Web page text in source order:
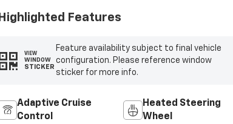
Highlighted Features
VIEW
WINDOW
STICKER
Feature availability subject to final vehicle
configuration. Please reference window
sticker for more info.
Adaptive Cruise
Control
Heated Steering
Wheel